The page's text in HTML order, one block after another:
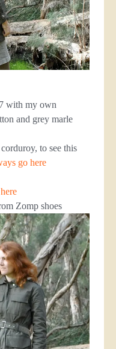
with my own
and grey marle
to see this
go here
Zomp shoes